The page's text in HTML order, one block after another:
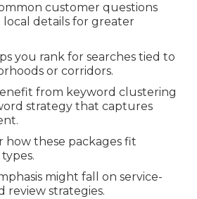
customer questions
details for greater
you rank for searches tied to
or corridors.
from keyword clustering
strategy that captures
how these packages fit
might fall on service-
review strategies.